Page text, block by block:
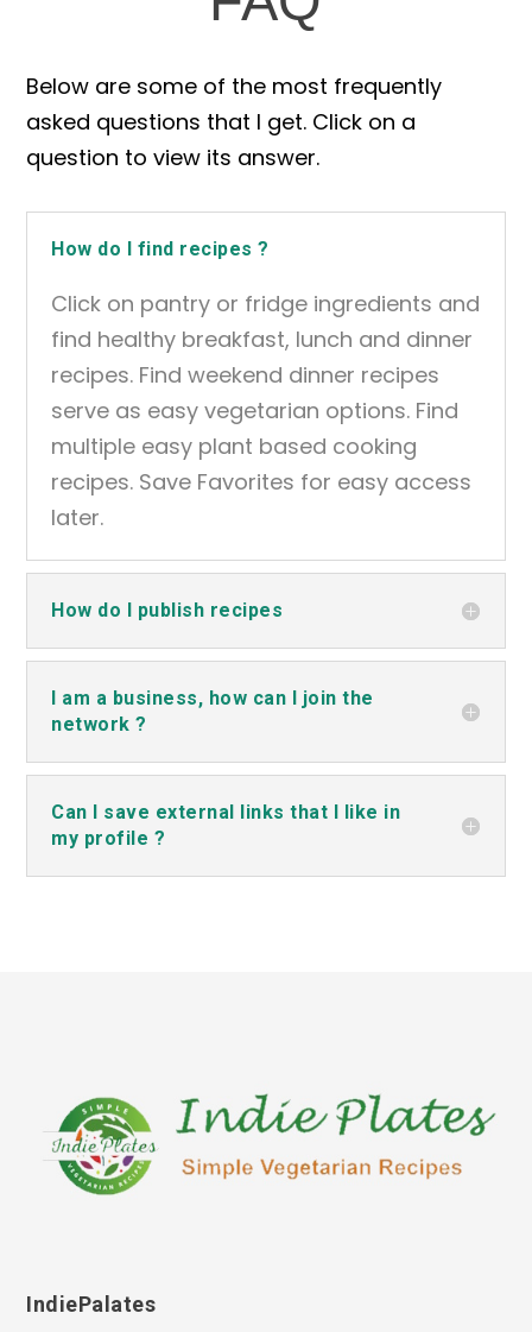
Below are some of the most frequently
asked questions that I get. Click on a
question to view its answer.
How do I find recipes ?
Click on pantry or fridge ingredients and
find healthy breakfast, lunch and dinner
recipes. Find weekend dinner recipes
serve as easy vegetarian options. Find
multiple easy plant based cooking
recipes. Save Favorites for easy access
later.
How do I publish recipes
I am a business, how can I join the
network ?
Can I save external links that I like in
my profile ?
IndiePalates